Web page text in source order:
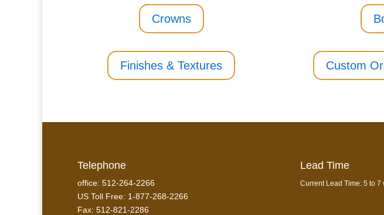
Crowns
Finishes & Textures Custom
Telephone
office: 512-264-2266
US Toll Free: 1-877-268-2266
Fax: 512-821-2286
Lead Time
Current Lead Time: 5 to 7